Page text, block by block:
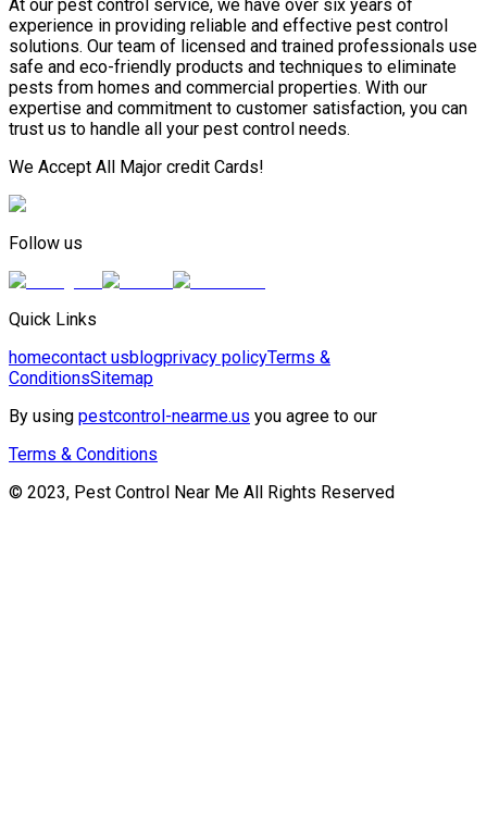
At our pest control service, we have over six years of
experience in providing reliable and effective pest control
solutions. Our team of licensed and trained professionals use
safe and eco-friendly products and techniques to eliminate
pests from homes and commercial properties. With our
expertise and commitment to customer satisfaction, you can
trust us to handle all your pest control needs.
We Accept All Major credit Cards!
Follow us
Quick Links
homecontact usblogprivacy policyTerms &
ConditionsSitemap
By using pestcontrol-nearme.us you agree to our
Terms & Conditions
© 2023, Pest Control Near Me All Rights Reserved